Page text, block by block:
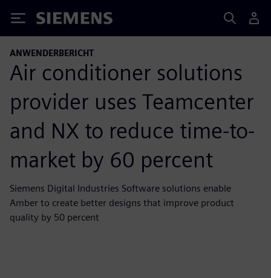
Siemens
ANWENDERBERICHT
Air conditioner solutions
provider uses Teamcenter
and NX to reduce time-to-
market by 60 percent
Siemens Digital Industries Software solutions enable
Amber to create better designs that improve product
quality by 50 percent